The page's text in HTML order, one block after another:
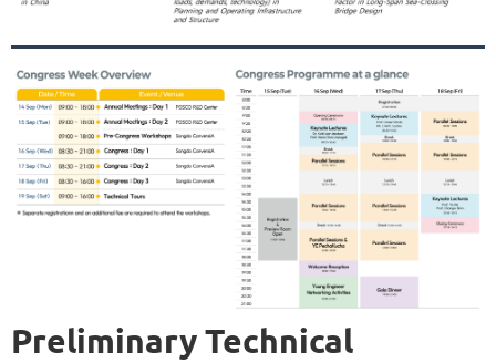
PreliminaryTechnical